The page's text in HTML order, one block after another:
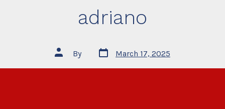
adriano
By March 17, 2025